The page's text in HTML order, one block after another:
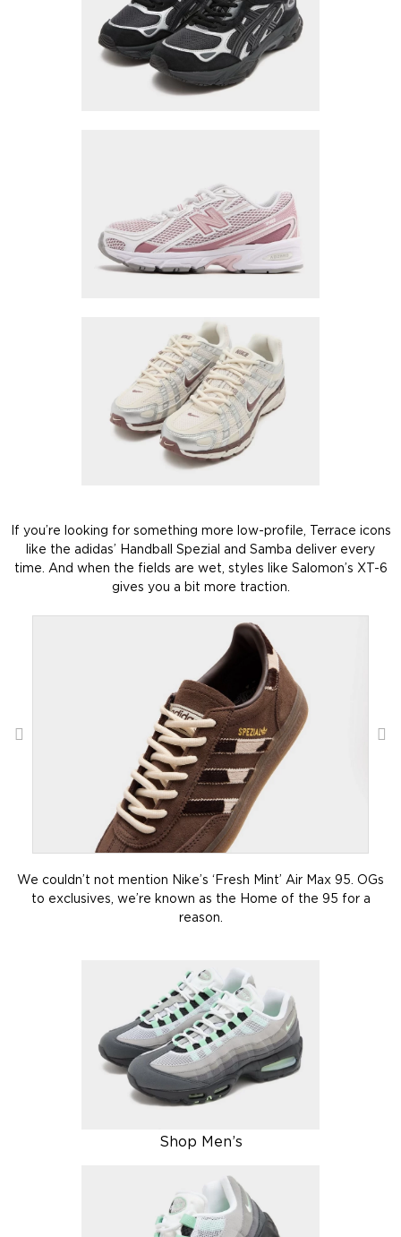
If you’re looking for something more low-profile, Terrace icons
like the adidas’ Handball Spezial and Samba deliver every
time. And when the fields are wet, styles like Salomon’s XT-6
gives you a bit more traction.
We couldn’t not mention Nike’s ‘Fresh Mint’ Air Max 95. OGs
to exclusives, we’re known as the Home of the 95 for a
reason.
Shop Men’s